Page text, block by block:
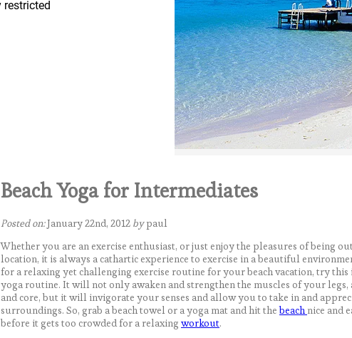
Beach Yoga for Intermediates
Posted on:January 22nd, 2012 bypaul
Whether you are an exercise enthusiast, or just enjoy the pleasures of being
location, it is always a cathartic experience to exercise in a beautiful
for a relaxing yet challenging exercise routine for your beach vacation, try this
yoga routine. It will not only awaken and strengthen the muscles of your legs,
and core, but it will invigorate your senses and allow you to take in and
surroundings. So, grab a beach towel or a yoga mat and hit thebeach nice and
before it gets too crowded for a relaxing workout.